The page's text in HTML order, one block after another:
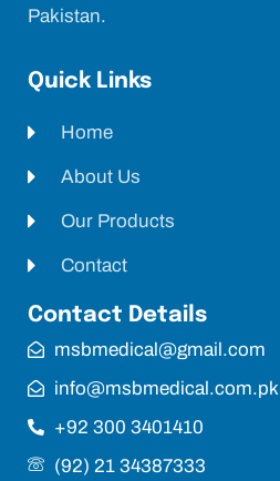
Pakistan.
Quick Links
Home
About Us
Our Products
Contact
Contact Details
msbmedical@gmail.com
info@msbmedical.com.pk
+92 300 3401410
(92) 21 34387333